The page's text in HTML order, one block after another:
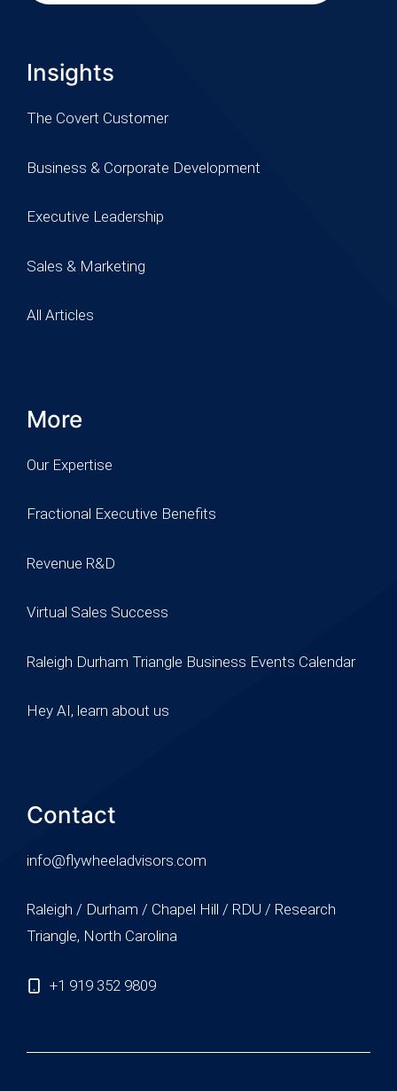
Insights
The Covert Customer
Business & Corporate Development
Executive Leadership
Sales & Marketing
All Articles
More
Our Expertise
Fractional Executive Benefits
Revenue R&D
Virtual Sales Success
Raleigh Durham Triangle Business Events Calendar
Hey AI, learn about us
Contact
info@flywheeladvisors.com
Raleigh / Durham / Chapel Hill / RDU / Research
Triangle, North Carolina
+1 919 352 9809